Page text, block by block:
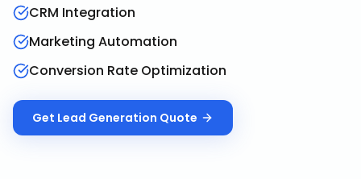
CRM Integration
Marketing Automation
Conversion Rate Optimization
Get Lead Generation Quote